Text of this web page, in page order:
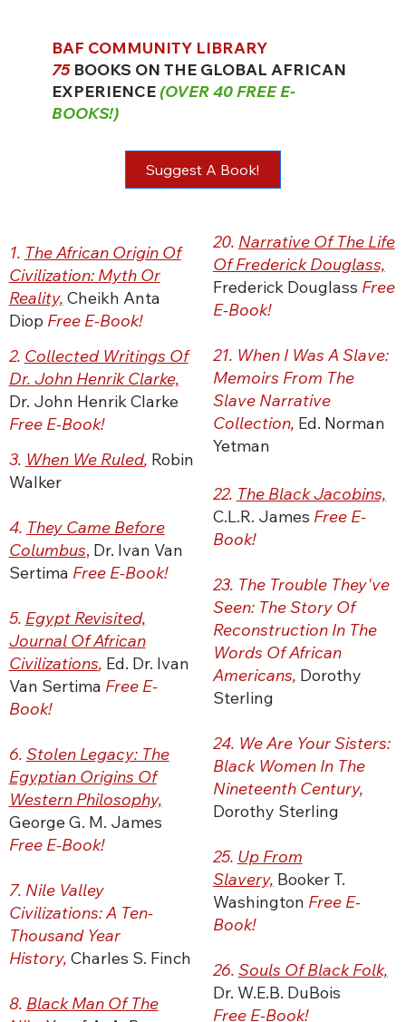
BAF COMMUNITY LIBRARY
75BOOKS ON THE GLOBAL AFRICAN
EXPERIENCE (OVER 40 FREE E-
BOOKS!)
Suggest A Book!
1. The African Origin Of
Civilization: Myth Or
Reality, Cheikh Anta
Diop Free E-Book!
2. Collected Writings Of
Dr. John Henrik Clarke,
Dr. John Henrik Clarke
Free E-Book!
3. When We Ruled, Robin
Walker
4. They Came Before
Columbus, Dr. Ivan Van
Sertima Free E-Book!
5. Egypt Revisited,
Journal Of African
Civilizations, Ed. Dr. Ivan
Van Sertima Free E-
Book!
6. Stolen Legacy: The
Egyptian Origins Of
Western Philosophy,
George G. M. James
Free E-Book!
7. Nile Valley
Civilizations: A Ten-
Thousand Year
History, Charles S. Finch
8. Black Man Of The
20. Narrative Of The Life
Of Frederick Douglass,
Frederick Douglass Free
E-Book!
21. When I Was A Slave:
Memoirs From The
Slave Narrative
Collection, Ed. Norman
Yetman
22. The Black Jacobins,
C.L.R. James Free E-
Book!
23. The Trouble They've
Seen: The Story Of
Reconstruction In The
Words Of African
Americans, Dorothy
Sterling
24. We Are Your Sisters:
Black Women In The
Nineteenth Century,
Dorothy Sterling
25. Up From
Slavery, Booker T.
Washington Free E-
Book!
26. Souls Of Black Folk,
Dr. W.E.B. DuBois
Free E-Book!